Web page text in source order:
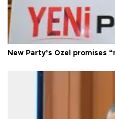
New Party’s Özel promises